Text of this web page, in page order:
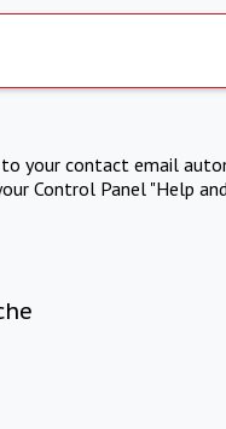
your contact email
Control Panel "Help